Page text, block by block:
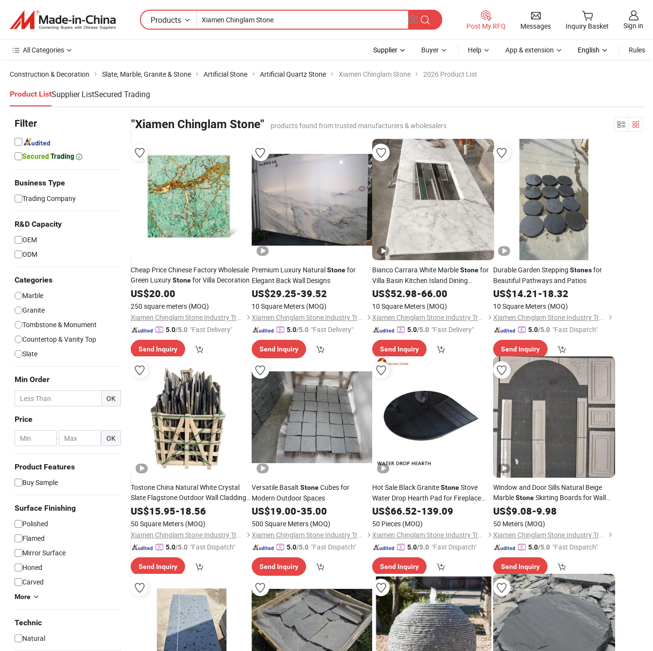
Products
Post My RFQ Messages Inquiry Basket Sign in
All Categories Supplier Buyer Help App & extension English Rules
Construction & Decoration Slate, Marble, Granite & Stone Artificial Stone Artificial Quartz Stone Xiamen Chinglam Stone 2026 Product List
Product ListSupplier ListSecured Trading
Filter
Business Type
Trading Company
R&D Capacity
OEM
ODM
Categories
Marble
Granite
Tombstone & Monument
Countertop & Vanity Top
Slate
Min Order
OK
Price
- OK
Product Features
Buy Sample
Surface Finishing
Polished
Flamed
Mirror Surface
Honed
Carved
More
Technic
Natural
"Xiamen Chinglam Stone" products found from trusted manufacturers & wholesalers
Cheap Price Chinese Factory Wholesale
Green LuxuryStonefor Villa Decoration
US$20.00
250 square meters (MOQ)
Xiamen Chinglam Stone Industry Trade Co., Ltd.
5.0/5.0 "Fast Delivery"
Send Inquiry
Premium Luxury NaturalStonefor
Elegant Back Wall Designs
US$29.25-39.52
10 Square Meters (MOQ)
Xiamen Chinglam Stone Industry Trade Co., Ltd.
5.0/5.0 "Fast Delivery"
Send Inquiry
Bianco Carrara White MarbleStonefor
Villa Basin Kitchen Island Dining
Countertops
US$52.98-66.00
10 Square Meters (MOQ)
Xiamen Chinglam Stone Industry Trade Co., Ltd.
5.0/5.0 "Fast Delivery"
Send Inquiry
Durable Garden Stepping Stonesfor
Beautiful Pathways and Patios
US$14.21-18.32
10 Square Meters (MOQ)
Xiamen Chinglam Stone Industry Trade Co., Ltd.
5.0/5.0 "Fast Dispatch"
Send Inquiry
Tostone China Natural White Crystal
Slate Flagstone Outdoor Wall Cladding
Stack CultureStone
US$15.95-18.56
50 Square Meters (MOQ)
Xiamen Chinglam Stone Industry Trade Co., Ltd.
5.0/5.0 "Fast Dispatch"
Send Inquiry
Versatile Basalt StoneCubes for
Modern Outdoor Spaces
US$19.00-35.00
500 Square Meters (MOQ)
Xiamen Chinglam Stone Industry Trade Co., Ltd.
5.0/5.0 "Fast Dispatch"
Send Inquiry
Hot Sale Black GraniteStoneStove
Water Drop Hearth Pad for Fireplace
Sets & Accessories
US$66.52-139.09
50 Pieces (MOQ)
Xiamen Chinglam Stone Industry Trade Co., Ltd.
5.0/5.0 "Fast Dispatch"
Send Inquiry
Window and Door Sills Natural Beige
MarbleStoneSkirting Boards for Wall
Panel
US$9.08-9.98
50 Meters (MOQ)
Xiamen Chinglam Stone Industry Trade Co., Ltd.
5.0/5.0 "Fast Dispatch"
Send Inquiry